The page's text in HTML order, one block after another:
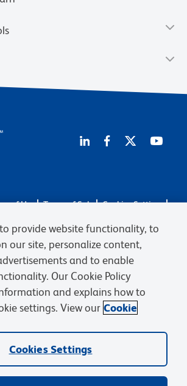
of Use Terms of Sale
Cookies Settings
logo, and other trademarks are owned by
Company (“BD”) or their respective owners.
acquired BD Biosciences. BD remains the
all required regulatory transfers are complete.
bdtransaction.
provide website functionality, to
our site, personalize content,
and to enable
Our Cookie Policy
and explains how to
settings. View our Cookie
Cookies Settings